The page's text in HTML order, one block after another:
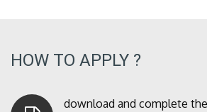
HOW TO APPLY ?
download and complete